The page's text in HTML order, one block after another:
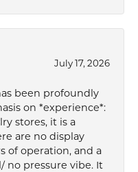
July 17, 2026
been profoundly
on *experience*:
stores, it is a
are no display
of operation, and a
no pressure vibe. It